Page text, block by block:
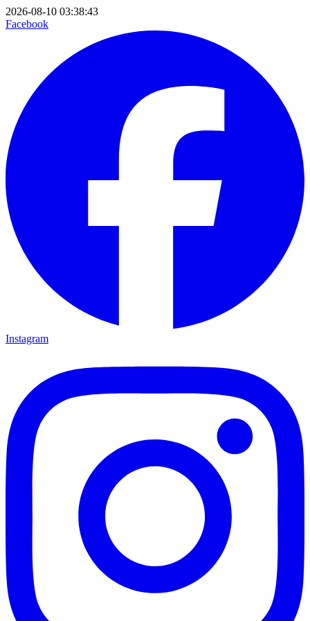
2026-08-10 03:38:43
Facebook
Instagram